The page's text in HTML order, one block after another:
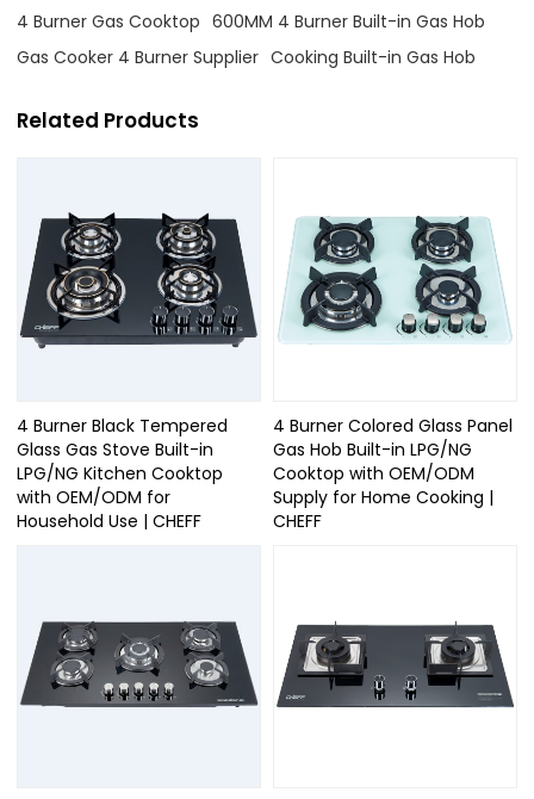
4 Burner Gas Cooktop 600MM 4 Burner Built-in Gas Hob
Gas Cooker 4 Burner Supplier Cooking Built-in Gas Hob
Related Products
4 Burner Black Tempered
Glass Gas Stove Built-in
LPG/NG Kitchen Cooktop
with OEM/ODM for
Household Use | CHEFF
4 Burner Colored Glass Panel
Gas Hob Built-in LPG/NG
Cooktop with OEM/ODM
Supply for Home Cooking |
CHEFF